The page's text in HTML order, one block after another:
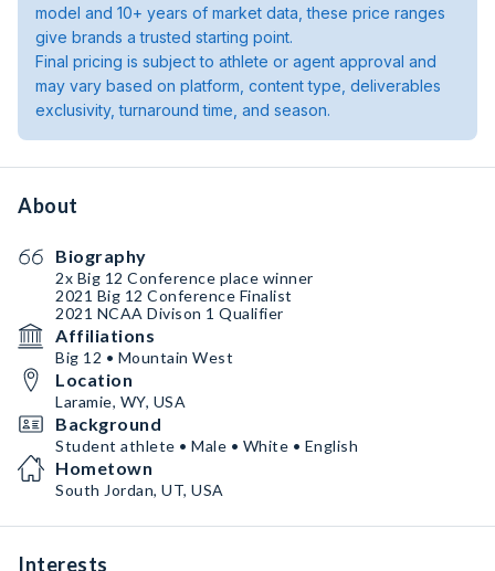
model and 10+ years of market data, these price ranges
give brands a trusted starting point.
Final pricing is subject to athlete or agent approval and
may vary based on platform, content type, deliverables
exclusivity, turnaround time, and season.
About
Biography
2x Big 12 Conference place winner
2021 Big 12 Conference Finalist
2021 NCAA Divison 1 Qualifier
Affiliations
Big 12 • Mountain West
Location
Laramie, WY, USA
Background
Student athlete • Male • White • English
Hometown
South Jordan, UT, USA
Interests